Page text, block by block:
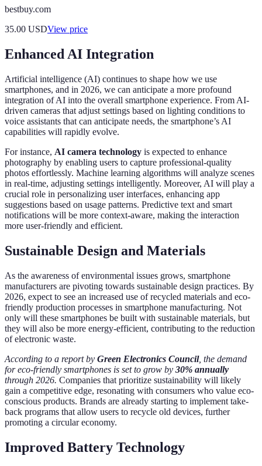
bestbuy.com
35.00 USDView price
Enhanced AI Integration
Artificial intelligence (AI) continues to shape how we use
smartphones, and in 2026, we can anticipate a more profound
integration of AI into the overall smartphone experience. From AI-
driven cameras that adjust settings based on lighting conditions to
voice assistants that can anticipate needs, the smartphone’s AI
capabilities will rapidly evolve.
For instance, AI camera technology is expected to enhance
photography by enabling users to capture professional-quality
photos effortlessly. Machine learning algorithms will analyze scenes
in real-time, adjusting settings intelligently. Moreover, AI will play a
crucial role in personalizing user interfaces, enhancing app
suggestions based on usage patterns. Predictive text and smart
notifications will be more context-aware, making the interaction
more user-friendly and efficient.
Sustainable Design and Materials
As the awareness of environmental issues grows, smartphone
manufacturers are pivoting towards sustainable design practices. By
2026, expect to see an increased use of recycled materials and eco-
friendly production processes in smartphone manufacturing. Not
only will these smartphones be built with sustainable materials, but
they will also be more energy-efficient, contributing to the reduction
of electronic waste.
According to a report by Green Electronics Council, the demand
for eco-friendly smartphones is set to grow by 30% annually
through 2026. Companies that prioritize sustainability will likely
gain a competitive edge, resonating with consumers who value eco-
conscious products. Brands are already starting to implement take-
back programs that allow users to recycle old devices, further
promoting a circular economy.
Improved Battery Technology